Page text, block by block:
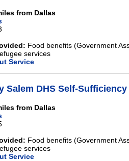
from Dallas
Food benefits (Government
services
Service
Salem DHS Self-
from Dallas
Food benefits (Government
services
Service